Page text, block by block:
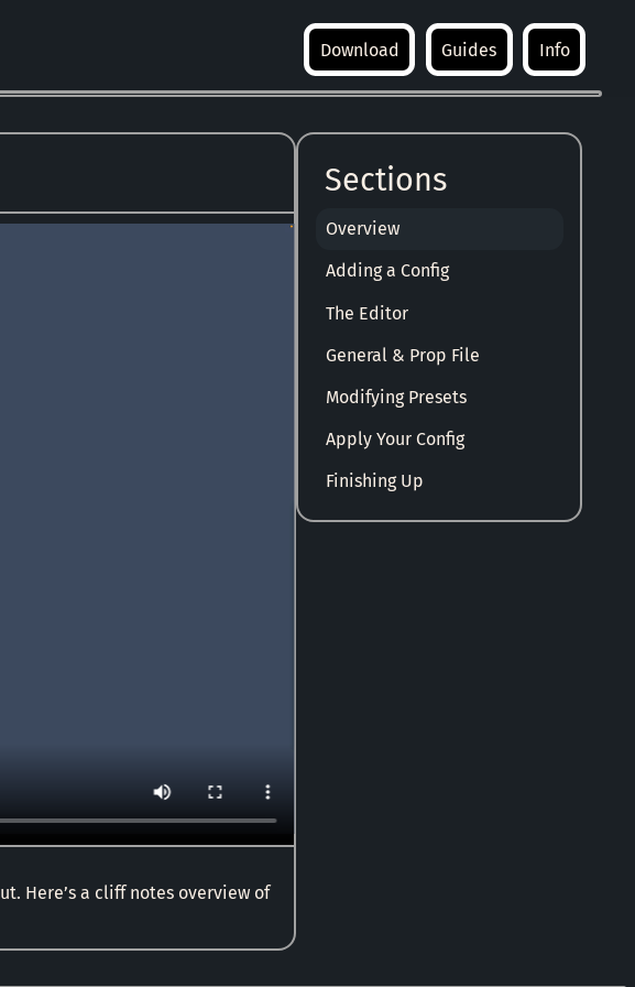
Download Guides Info
Here’s a cliff notes overview of
Sections
Overview
Adding a Config
The Editor
General & Prop File
Modifying Presets
Apply Your Config
Finishing Up